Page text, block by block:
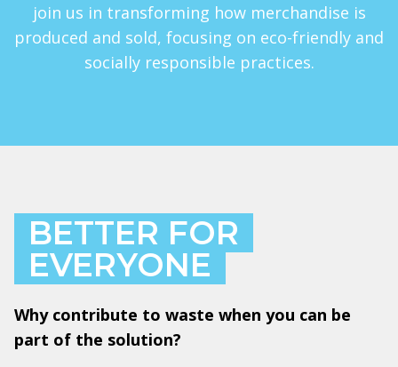
join us in transforming how merchandise is
produced and sold, focusing on eco-friendly and
socially responsible practices.
BETTER FOR
EVERYONE
Why contribute to waste when you can be
part of the solution?